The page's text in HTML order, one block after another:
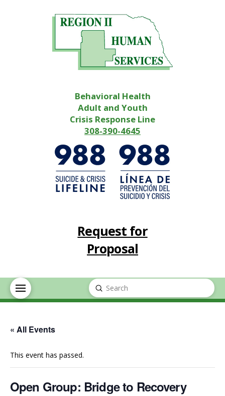
Behavioral Health
Adult and Youth
Crisis Response Line
308-390-4645
Request for
Proposal
Search
Submit
« All Events
This event has passed.
Open Group: Bridge to Recovery